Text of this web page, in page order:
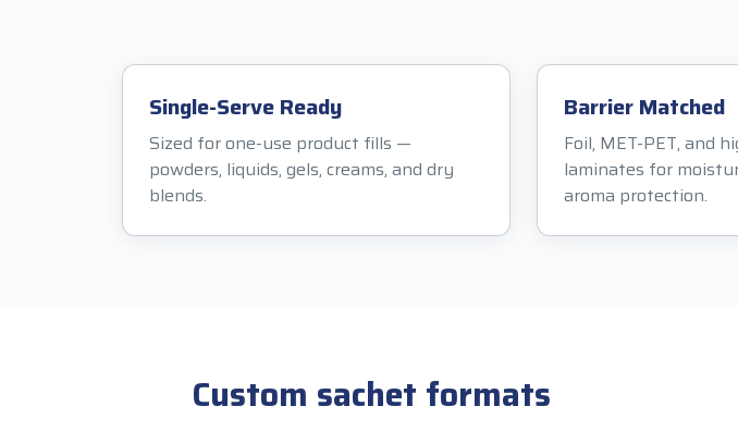
Single-Serve Ready
Sized for one-use product fills —
powders, liquids, gels, creams, and dry
blends.
Barrier Matched
Foil, MET-PET, and
laminates for
aroma protection.
Custom sachet formats